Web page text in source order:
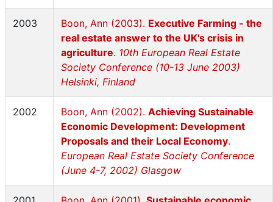
2003 Boon, Ann (2003). Executive Farming - the
real estate answer to the UK's crisis in
agriculture. 10th European Real Estate
Society Conference (10-13 June 2003)
Helsinki, Finland
2002 Boon, Ann (2002). Achieving Sustainable
Economic Development: Development
Proposals and their Local Economy.
European Real Estate Society Conference
(June 4-7, 2002) Glasgow